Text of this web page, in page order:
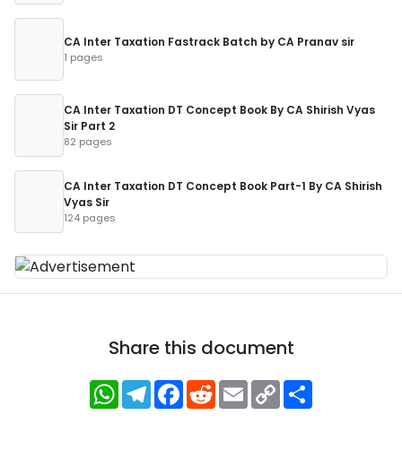
CA Inter Taxation Fastrack Batch by CA Pranav sir
1 pages
CA Inter Taxation DT Concept Book By CA Shirish Vyas
Sir Part 2
82 pages
CA Inter Taxation DT Concept Book Part-1 By CA Shirish
Vyas Sir
124 pages
Share this document
WhatsApp
Telegram
Facebook
RedditEmailCopy
Link